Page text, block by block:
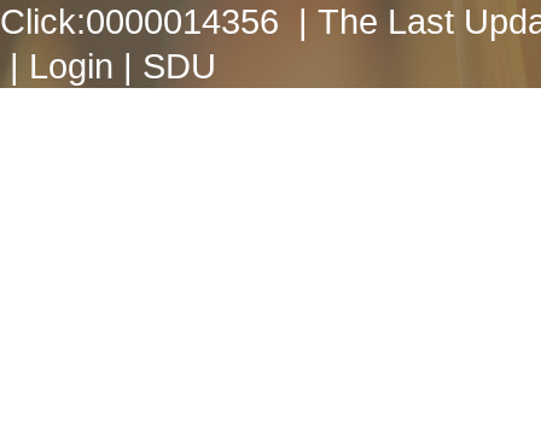
Click:0000014356 | The Last
| Login | SDU